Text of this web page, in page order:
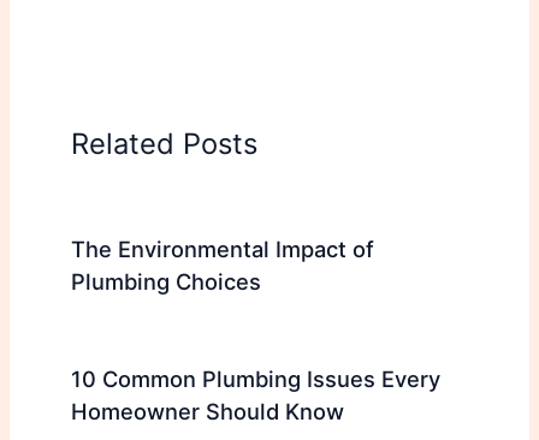
Related Posts
The Environmental Impact of
Plumbing Choices
10 Common Plumbing Issues Every
Homeowner Should Know